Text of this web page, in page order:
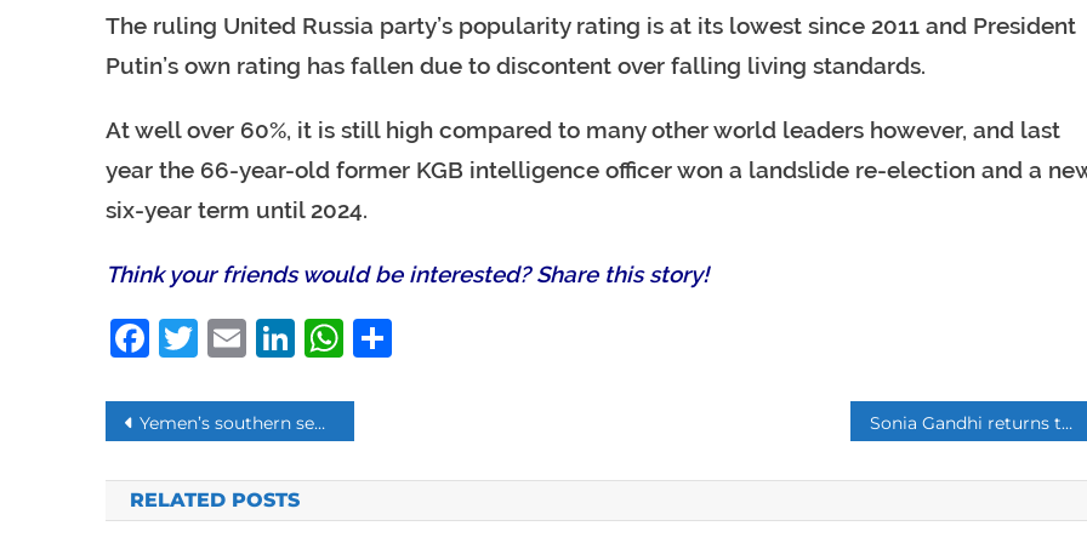
The ruling United Russia party’s popularity rating is at its lowest since 2011 and President
Putin’s own rating has fallen due to discontent over falling living standards.
At well over 60%, it is still high compared to many other world leaders however, and last
year the 66-year-old former KGB intelligence officer won a landslide re-election and a
six-year term until 2024.
Think your friends would be interested? Share this story!
Facebook
Twitter
EmailLinkedIn
WhatsApp
Post
navigation
Yemen’s southern separatists agree to Saudi call for ceasefire in Aden Sonia Gandhi returns to lead India’s beleaguered Congress after son Rahul quits
RELATED POSTS